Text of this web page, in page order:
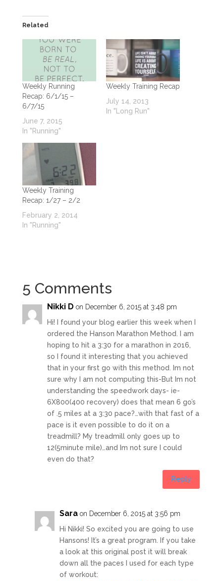
Related
Weekly Running
Recap: 6/1/15 –
6/7/15
June 7, 2015
In "Running"
Weekly Training Recap
July 14, 2013
In "Long Run"
Weekly Training
Recap: 1/27 – 2/2
February 2, 2014
In "Running"
5 Comments
Nikki D on December 6, 2015 at 3:48 pm
Hi! I found your blog earlier this week when I
ordered the Hanson Marathon Method. I am
hoping to hit a 3:30 for a marathon in 2016,
so I found it interesting that you achieved
that in your first go with this method. Im not
sure why I am not computing this-But Im not
understanding the speedwork days- ie-
6X800(400 recovery) does that mean 6 go’s
of .5 miles at a 3:30 pace?…with that fast of a
pace is it even possible to do it on a
treadmill? My treadmill only goes up to
12(5minute mile)…and Im not sure I could
even do that?
Reply
Sara on December 6, 2015 at 3:56 pm
Hi Nikki! So excited you are going to use
Hansons! It’s a great program. If you take
a look at this original post it will break
down all the paces I used for each type
of workout: